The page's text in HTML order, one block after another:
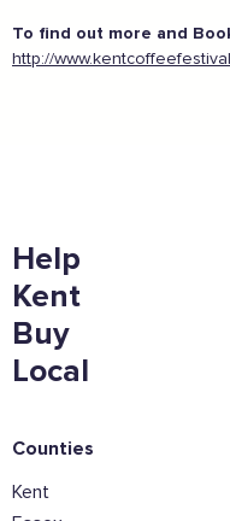
To find out more and
http://
Help
Kent
Buy
Local
Counties
Kent
Sign the pledge